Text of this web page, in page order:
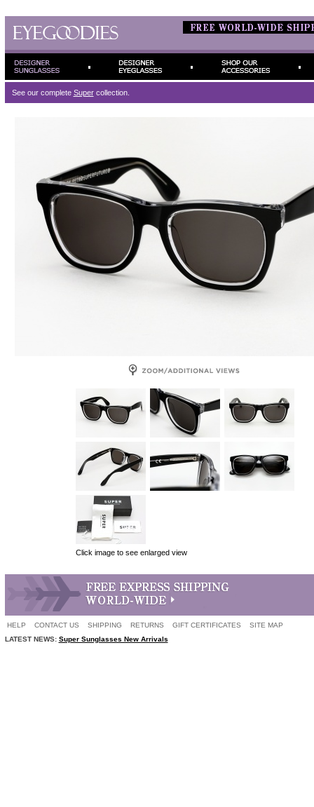
See our complete Supercollection.
Click image to see enlarged view
HELP CONTACT US SHIPPING RETURNS GIFT CERTIFICATES
SITE MAP
LATEST NEWS: Super Sunglasses New Arrivals